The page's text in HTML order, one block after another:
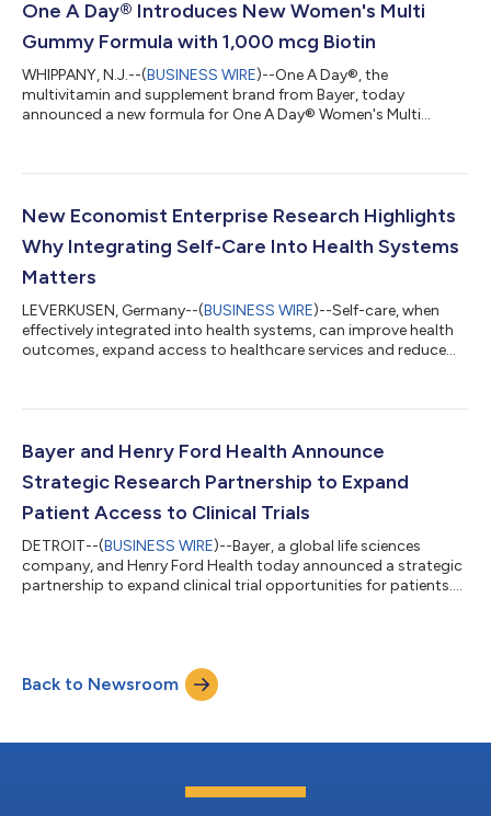
One A Day® Introduces New Women's Multi
Gummy Formula with 1,000 mcg Biotin
WHIPPANY, N.J.--(BUSINESS WIRE)--One A Day®, the
multivitamin and supplement brand from Bayer, today
announced a new formula for One A Day® Women's Multi
more biotin† with 2833% Daily Value (DV) than other leading
Made Women's Advanced Multivitamin Gummies, and
Vitafusion Women's Multi (1000 mcg vs 150 mcg), while
continu...
New Economist Enterprise Research Highlights
Why Integrating Self-Care Into Health Systems
Matters
LEVERKUSEN, Germany--(BUSINESS WIRE)--Self-care, when
effectively integrated into health systems, can improve health
outcomes, expand access to healthcare services and reduce
Bayer and published in a report titled “Making self-care work:
evidence estimating that self-care practices can deliver
approximately US$ 179 bil...
Bayer and Henry Ford Health Announce
Strategic Research Partnership to Expand
Patient Access to Clinical Trials
DETROIT--(BUSINESS WIRE)--Bayer, a global life sciences
company, and Henry Ford Health today announced a strategic
partnership to expand clinical trial opportunities for patients.
it serves. “Clinical trials are often the first opportunity patients
have to access cutting-edge treatments,” said Dr. David
Back to Newsroom